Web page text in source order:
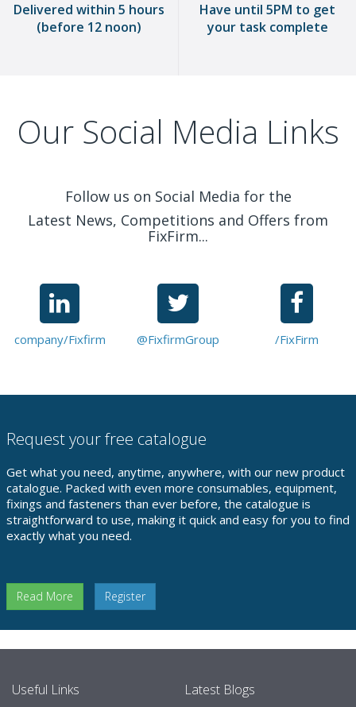
Delivered within 5 hours
(before 12 noon)
Have until 5PM to get
your task complete
Our Social Media Links
Follow us on Social Media for the
Latest News, Competitions and Offers from
FixFirm...
company/Fixfirm @FixfirmGroup /FixFirm
Request your free catalogue
Get what you need, anytime, anywhere, with our new product
catalogue. Packed with even more consumables, equipment,
fixings and fasteners than ever before, the catalogue is
straightforward to use, making it quick and easy for you to find
exactly what you need.
Read More Register
Useful Links Latest Blogs